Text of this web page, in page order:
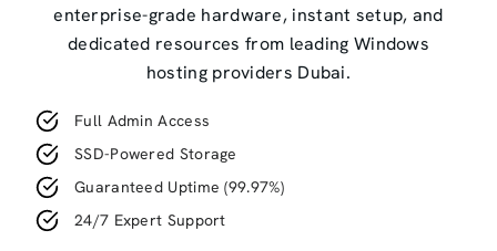
enterprise-grade hardware, instant setup, and
dedicated resources from leading Windows
hosting providers Dubai.
Full Admin Access
SSD-Powered Storage
Guaranteed Uptime (99.97%)
24/7 Expert Support